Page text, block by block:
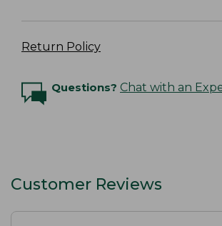
Return Policy
Questions? Chat with an
Customer Reviews